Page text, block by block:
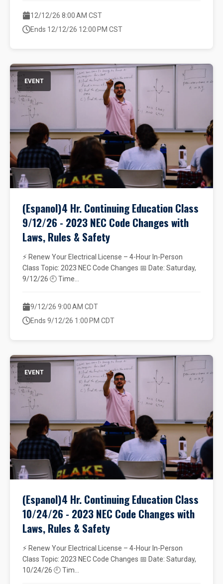
12/12/26 8:00 AM CST
Ends 12/12/26 12:00 PM CST
EVENT
(Espanol)4 Hr. Continuing Education Class
9/12/26 - 2023 NEC Code Changes with
Laws, Rules & Safety
⚡ Renew Your Electrical License – 4-Hour In-Person
Class Topic: 2023 NEC Code Changes 📅 Date: Saturday,
9/12/26 🕘 Time...
9/12/26 9:00 AM CDT
Ends 9/12/26 1:00 PM CDT
EVENT
(Espanol)4 Hr. Continuing Education Class
10/24/26 - 2023 NEC Code Changes with
Laws, Rules & Safety
⚡ Renew Your Electrical License – 4-Hour In-Person
Class Topic: 2023 NEC Code Changes 📅 Date: Saturday,
10/24/26 🕘 Tim...